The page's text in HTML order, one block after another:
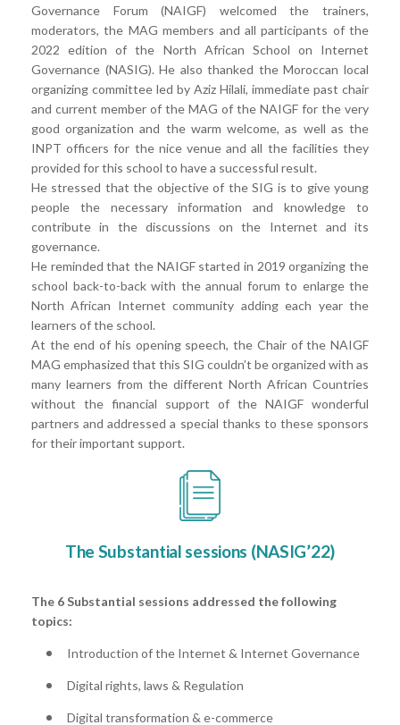
Governance Forum (NAIGF) welcomed the trainers,
moderators, the MAG members and all participants of the
2022 edition of the North African School on Internet
Governance (NASIG). He also thanked the Moroccan local
organizing committee led by Aziz Hilali, immediate past chair
and current member of the MAG of the NAIGF for the very
good organization and the warm welcome, as well as the
INPT officers for the nice venue and all the facilities they
provided for this school to have a successful result.
He stressed that the objective of the SIG is to give young
people the necessary information and knowledge to
contribute in the discussions on the Internet and its
governance.
He reminded that the NAIGF started in 2019 organizing the
school back-to-back with the annual forum to enlarge the
North African Internet community adding each year the
learners of the school.
At the end of his opening speech, the Chair of the NAIGF
MAG emphasized that this SIG couldn’t be organized with as
many learners from the different North African Countries
without the financial support of the NAIGF wonderful
partners and addressed a special thanks to these sponsors
for their important support.
The Substantial sessions (NASIG’22)
The 6 Substantial sessions addressed the following
topics:
Introduction of the Internet & Internet Governance
Digital rights, laws & Regulation
Digital transformation & e-commerce